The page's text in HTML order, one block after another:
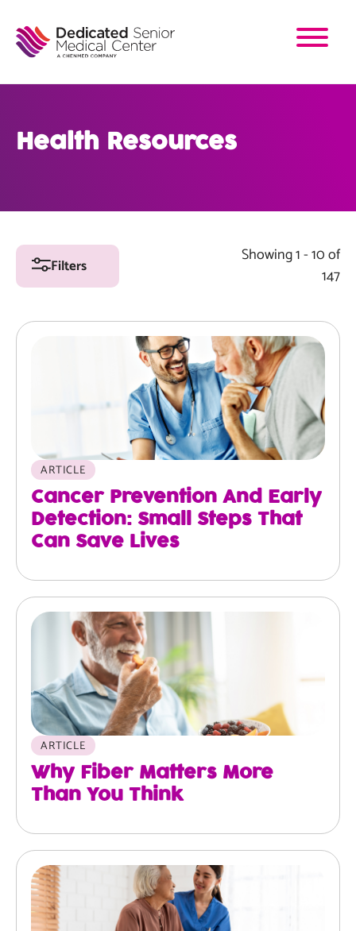
main
content
Health Resources
Filters
Showing 1 - 10 of
147
ARTICLE
Cancer Prevention And Early
Detection: Small Steps That
Can Save Lives
ARTICLE
Why Fiber Matters More
Than You Think